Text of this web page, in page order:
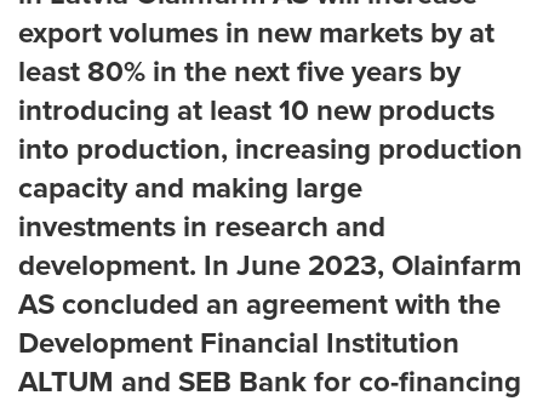
export volumes in new markets by at
least 80% in the next five years by
introducing at least 10 new products
into production, increasing production
capacity and making large
investments in research and
development. In June 2023, Olainfarm
AS concluded an agreement with the
Development Financial Institution
ALTUM and SEB Bank for co-financing